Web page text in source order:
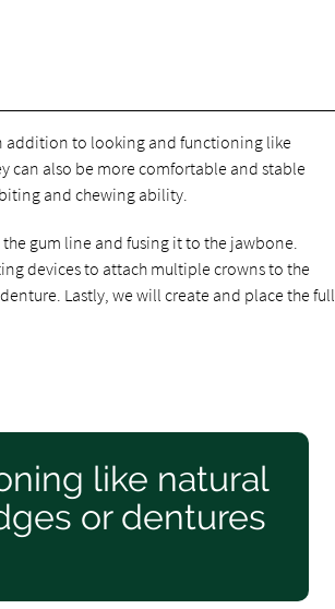
addition to looking and functioning like
can also be more comfortable and stable
and chewing ability.
gum line and fusing it to the jawbone.
devices to attach multiple crowns to the
Lastly, we will create and place the full
like natural
or dentures